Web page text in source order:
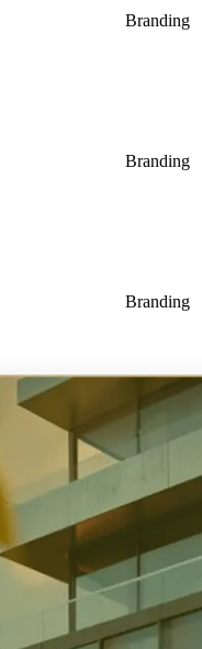
Branding
Branding
Branding